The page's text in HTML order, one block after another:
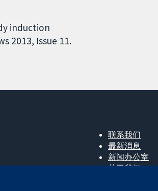
induction
2013, Issue 11.
联系我们
最新消息
新闻办公室
关于我们